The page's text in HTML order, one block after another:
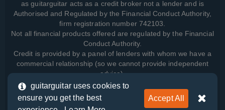
as guitarguitar acts as a credit broker not a lender and is
Authorised and Regulated by the Financial Conduct Authority,
firm registration number 742103.
Not all financial products offered are regulated by the Financial
Conduct Authority.
Credit is provided by a panel of lenders with whom we have a
commercial relationship (so we cannot provide independent
advice).
View how we manage your data, as well as your rights, by
guitarguitar uses cookies to
ensure you get the best
Accept All